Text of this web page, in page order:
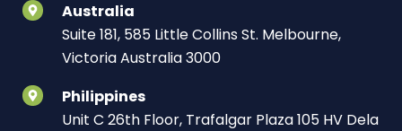
Australia
Suite 181, 585 Little Collins St. Melbourne,
Victoria Australia 3000
Philippines
Unit C 26th Floor, Trafalgar Plaza 105 HV Dela